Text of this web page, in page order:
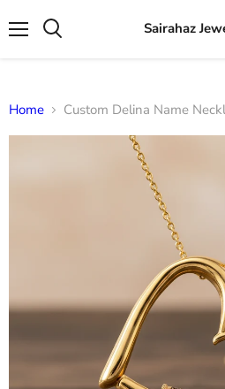
Sairahaz
Home Custom Delina Name